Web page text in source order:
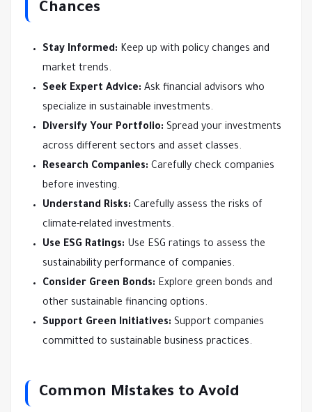
Chances
Stay Informed: Keep up with policy changes and
market trends.
Seek Expert Advice: Ask financial advisors who
specialize in sustainable investments.
Diversify Your Portfolio: Spread your investments
across different sectors and asset classes.
Research Companies: Carefully check companies
before investing.
Understand Risks: Carefully assess the risks of
climate-related investments.
Use ESG Ratings: Use ESG ratings to assess the
sustainability performance of companies.
Consider Green Bonds: Explore green bonds and
other sustainable financing options.
Support Green Initiatives: Support companies
committed to sustainable business practices.
Common Mistakes to Avoid